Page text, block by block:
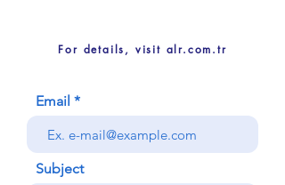
For details, visit alr.com.tr
Email
Subject